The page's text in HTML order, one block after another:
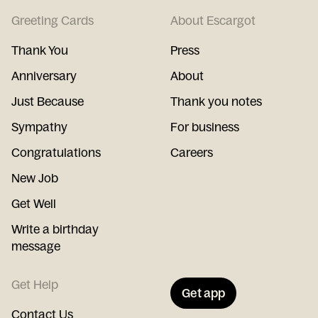
Greeting Cards
Thank You
Anniversary
Just Because
Sympathy
Congratulations
New Job
Get Well
Write a birthday
message
About Escargot
Press
About
Thank you notes
For business
Careers
Get Help
Contact Us
Get app